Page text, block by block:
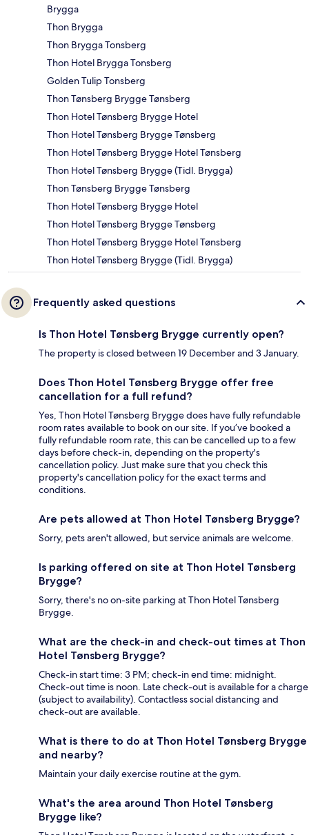
Brygga
Thon Brygga
Thon Brygga Tonsberg
Thon Hotel Brygga Tonsberg
Golden Tulip Tonsberg
Thon Tønsberg Brygge Tønsberg
Thon Hotel Tønsberg Brygge Hotel
Thon Hotel Tønsberg Brygge Tønsberg
Thon Hotel Tønsberg Brygge Hotel Tønsberg
Thon Hotel Tønsberg Brygge (Tidl. Brygga)
Thon Tønsberg Brygge Tønsberg
Thon Hotel Tønsberg Brygge Hotel
Thon Hotel Tønsberg Brygge Tønsberg
Thon Hotel Tønsberg Brygge Hotel Tønsberg
Thon Hotel Tønsberg Brygge (Tidl. Brygga)
Frequently asked questions
Is Thon Hotel Tønsberg Brygge currently open?
The property is closed between 19 December and 3 January.
Does Thon Hotel Tønsberg Brygge offer free
cancellation for a full refund?
Yes, Thon Hotel Tønsberg Brygge does have fully refundable
room rates available to book on our site. If you’ve booked a
fully refundable room rate, this can be cancelled up to a few
days before check-in, depending on the property's
cancellation policy. Just make sure that you check this
property's cancellation policy for the exact terms and
conditions.
Are pets allowed at Thon Hotel Tønsberg Brygge?
Sorry, pets aren't allowed, but service animals are welcome.
Is parking offered on site at Thon Hotel Tønsberg
Brygge?
Sorry, there's no on-site parking at Thon Hotel Tønsberg
Brygge.
What are the check-in and check-out times at Thon
Hotel Tønsberg Brygge?
Check-in start time: 3 PM; check-in end time: midnight.
Check-out time is noon. Late check-out is available for a charge
(subject to availability). Contactless social distancing and
check-out are available.
What is there to do at Thon Hotel Tønsberg Brygge
and nearby?
Maintain your daily exercise routine at the gym.
What's the area around Thon Hotel Tønsberg
Brygge like?